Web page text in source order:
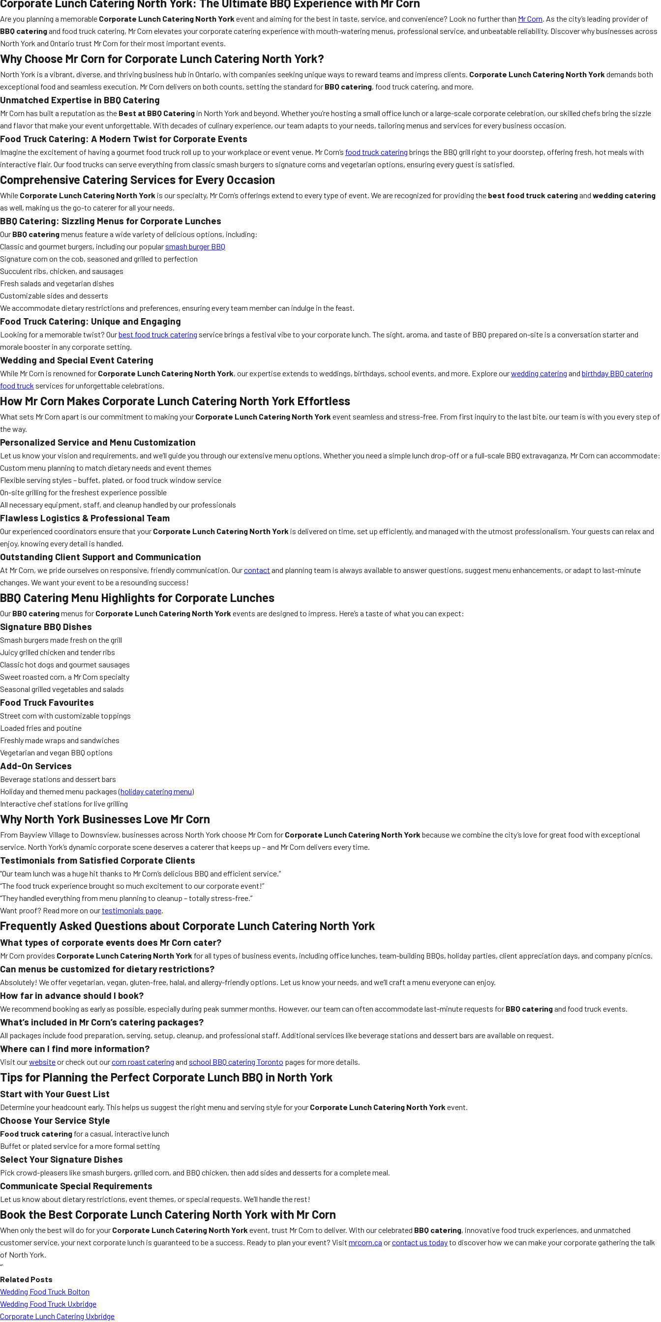
Are you planning a memorable Corporate Lunch Catering North York event and aiming for the best in taste, service, and convenience? Look no further than Mr Corn. As the city’s leading provider of
BBQ cateringand food truck catering, Mr Corn elevates your corporate catering experience with mouth-watering menus, professional service, and unbeatable reliability. Discover why businesses across
North York and Ontario trust Mr Corn for their most important events.
Why Choose Mr Corn for Corporate Lunch Catering North York?
North York is a vibrant, diverse, and thriving business hub in Ontario, with companies seeking unique ways to reward teams and impress clients. Corporate Lunch Catering North York demands both
exceptional food and seamless execution. Mr Corn delivers on both counts, setting the standard for BBQ catering, food truck catering, and more.
Unmatched Expertise in BBQ Catering
Mr Corn has built a reputation as the Best at BBQ Catering in North York and beyond. Whether you’re hosting a small office lunch or a large-scale corporate celebration, our skilled chefs bring the sizzle
and flavor that make your event unforgettable. With decades of culinary experience, our team adapts to your needs, tailoring menus and services for every business occasion.
Food Truck Catering: A Modern Twist for Corporate Events
Imagine the excitement of having a gourmet food truck roll up to your workplace or event venue. Mr Corn’s food truck catering brings the BBQ grill right to your doorstep, offering fresh, hot meals with
interactive flair. Our food trucks can serve everything from classic smash burgers to signature corns and vegetarian options, ensuring every guest is satisfied.
Comprehensive Catering Services for Every Occasion
While Corporate Lunch Catering North York is our specialty, Mr Corn’s offerings extend to every type of event. We are recognized for providing the best food truck cateringand wedding catering
as well, making us the go-to caterer for all your needs.
BBQ Catering: Sizzling Menus for Corporate Lunches
Our BBQ cateringmenus feature a wide variety of delicious options, including:
Classic and gourmet burgers, including our popular smash burger BBQ
Signature corn on the cob, seasoned and grilled to perfection
Succulent ribs, chicken, and sausages
Fresh salads and vegetarian dishes
Customizable sides and desserts
We accommodate dietary restrictions and preferences, ensuring every team member can indulge in the feast.
Food Truck Catering: Unique and Engaging
Looking for a memorable twist? Ourbest food truck catering service brings a festival vibe to your corporate lunch. The sight, aroma, and taste of BBQ prepared on-site is a conversation starter and
morale booster in any corporate setting.
Wedding and Special Event Catering
While Mr Corn is renowned for Corporate Lunch Catering North York, our expertise extends to weddings, birthdays, school events, and more. Explore ourwedding catering and birthday BBQ catering
food truck services for unforgettable celebrations.
How Mr Corn Makes Corporate Lunch Catering North York Effortless
What sets Mr Corn apart is our commitment to making your Corporate Lunch Catering North York event seamless and stress-free. From first inquiry to the last bite, our team is with you every step of
the way.
Personalized Service and Menu Customization
Let us know your vision and requirements, and we’ll guide you through our extensive menu options. Whether you need a simple lunch drop-off or a full-scale BBQ extravaganza, Mr Corn can accommodate:
Custom menu planning to match dietary needs and event themes
Flexible serving styles – buffet, plated, or food truck window service
On-site grilling for the freshest experience possible
All necessary equipment, staff, and cleanup handled by our professionals
Flawless Logistics & Professional Team
Our experienced coordinators ensure that your Corporate Lunch Catering North York is delivered on time, set up efficiently, and managed with the utmost professionalism. Your guests can relax and
enjoy, knowing every detail is handled.
Outstanding Client Support and Communication
At Mr Corn, we pride ourselves on responsive, friendly communication. Ourcontact and planning team is always available to answer questions, suggest menu enhancements, or adapt to last-minute
changes. We want your event to be a resounding success!
BBQ Catering Menu Highlights for Corporate Lunches
Our BBQ cateringmenus for Corporate Lunch Catering North York events are designed to impress. Here’s a taste of what you can expect:
Signature BBQ Dishes
Smash burgers made fresh on the grill
Juicy grilled chicken and tender ribs
Classic hot dogs and gourmet sausages
Sweet roasted corn, a Mr Corn specialty
Seasonal grilled vegetables and salads
Food Truck Favourites
Street corn with customizable toppings
Loaded fries and poutine
Freshly made wraps and sandwiches
Vegetarian and vegan BBQ options
Add-On Services
Beverage stations and dessert bars
Holiday and themed menu packages (holiday catering menu)
Interactive chef stations for live grilling
Why North York Businesses Love Mr Corn
From Bayview Village to Downsview, businesses across North York choose Mr Corn for Corporate Lunch Catering North York because we combine the city’s love for great food with exceptional
service. North York’s dynamic corporate scene deserves a caterer that keeps up – and Mr Corn delivers every time.
Testimonials from Satisfied Corporate Clients
“Our team lunch was a huge hit thanks to Mr Corn’s delicious BBQ and efficient service.”
“The food truck experience brought so much excitement to our corporate event!”
“They handled everything from menu planning to cleanup – totally stress-free.”
Want proof? Read more on ourtestimonials page.
Frequently Asked Questions about Corporate Lunch Catering North York
What types of corporate events does Mr Corn cater?
Mr Corn provides Corporate Lunch Catering North York for all types of business events, including office lunches, team-building BBQs, holiday parties, client appreciation days, and company picnics.
Can menus be customized for dietary restrictions?
Absolutely! We offer vegetarian, vegan, gluten-free, halal, and allergy-friendly options. Let us know your needs, and we’ll craft a menu everyone can enjoy.
How far in advance should I book?
We recommend booking as early as possible, especially during peak summer months. However, our team can often accommodate last-minute requests for BBQ cateringand food truck events.
What’s included in Mr Corn’s catering packages?
All packages include food preparation, serving, setup, cleanup, and professional staff. Additional services like beverage stations and dessert bars are available on request.
Where can I find more information?
Visit ourwebsiteor check out ourcorn roast catering and school BBQ catering Toronto pages for more details.
Tips for Planning the Perfect Corporate Lunch BBQ in North York
Start with Your Guest List
Determine your headcount early. This helps us suggest the right menu and serving style for your Corporate Lunch Catering North York event.
Choose Your Service Style
Food truck catering for a casual, interactive lunch
Buffet or plated service for a more formal setting
Select Your Signature Dishes
Pick crowd-pleasers like smash burgers, grilled corn, and BBQ chicken, then add sides and desserts for a complete meal.
Communicate Special Requirements
Let us know about dietary restrictions, event themes, or special requests. We’ll handle the rest!
Book the Best Corporate Lunch Catering North York with Mr Corn
When only the best will do for your Corporate Lunch Catering North York event, trust Mr Corn to deliver. With our celebrated BBQ catering, innovative food truck experiences, and unmatched
customer service, your next corporate lunch is guaranteed to be a success. Ready to plan your event? Visit mrcorn.ca orcontact us todayto discover how we can make your corporate gathering the talk
of North York.
“`
Related Posts
Wedding Food Truck Bolton
Wedding Food Truck Uxbridge
Corporate Lunch Catering Uxbridge